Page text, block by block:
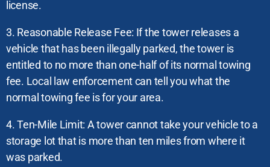
license.
3. Reasonable Release Fee: If the tower releases a
vehicle that has been illegally parked, the tower is
entitled to no more than one-half of its normal towing
fee. Local law enforcement can tell you what the
normal towing fee is for your area.
4. Ten-Mile Limit: A tower cannot take your vehicle to a
storage lot that is more than ten miles from where it
was parked.